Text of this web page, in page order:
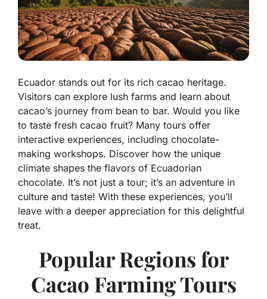
Ecuador stands out for its rich cacao heritage.
Visitors can explore lush farms and learn about
cacao’s journey from bean to bar. Would you like
to taste fresh cacao fruit? Many tours offer
interactive experiences, including chocolate-
making workshops. Discover how the unique
climate shapes the flavors of Ecuadorian
chocolate. It’s not just a tour; it’s an adventure in
culture and taste! With these experiences, you’ll
leave with a deeper appreciation for this delightful
treat.
Popular Regions for
Cacao Farming Tours